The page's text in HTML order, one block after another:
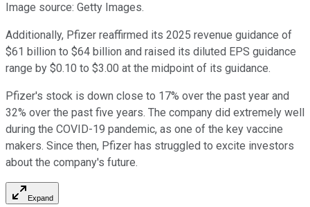
Image source: Getty Images.
Additionally, Pfizer reaffirmed its 2025 revenue guidance of
$61 billion to $64 billion and raised its diluted EPS guidance
range by $0.10 to $3.00 at the midpoint of its guidance.
Pfizer's stock is down close to 17% over the past year and
32% over the past five years. The company did extremely well
during the COVID-19 pandemic, as one of the key vaccine
makers. Since then, Pfizer has struggled to excite investors
about the company's future.
Expand